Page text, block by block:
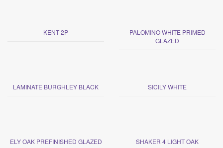
KENT 2P
PALOMINO WHITE PRIMED
GLAZED
LAMINATE BURGHLEY BLACK SICILY WHITE
ELY OAK PREFINISHED GLAZED
SHAKER 4 LIGHT OAK